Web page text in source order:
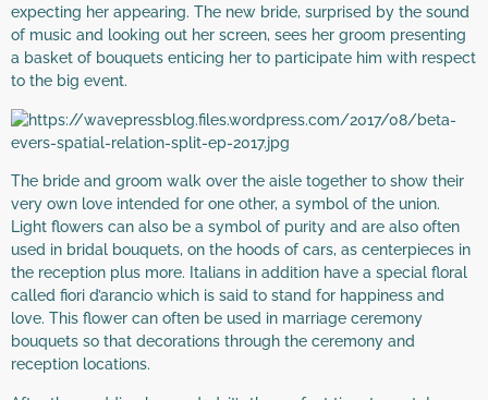
expecting her appearing. The new bride, surprised by the sound
of music and looking out her screen, sees her groom presenting
a basket of bouquets enticing her to participate him with respect
to the big event.
The bride and groom walk over the aisle together to show their
very own love intended for one other, a symbol of the union.
Light flowers can also be a symbol of purity and are also often
used in bridal bouquets, on the hoods of cars, as centerpieces in
the reception plus more. Italians in addition have a special floral
called fiori d’arancio which is said to stand for happiness and
love. This flower can often be used in marriage ceremony
bouquets so that decorations through the ceremony and
reception locations.